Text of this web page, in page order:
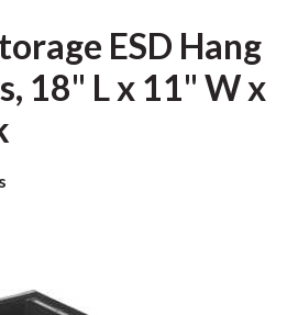
ESD Hang
18" L x 11" W x